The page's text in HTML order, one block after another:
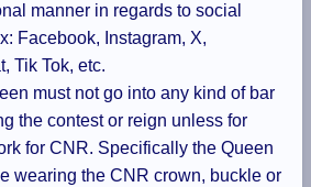
manner in regards to social
Facebook, Instagram, X,
Tik Tok, etc.
must not go into any kind of bar
the contest or reign unless for
for CNR. Specifically the Queen
wearing the CNR crown, buckle or